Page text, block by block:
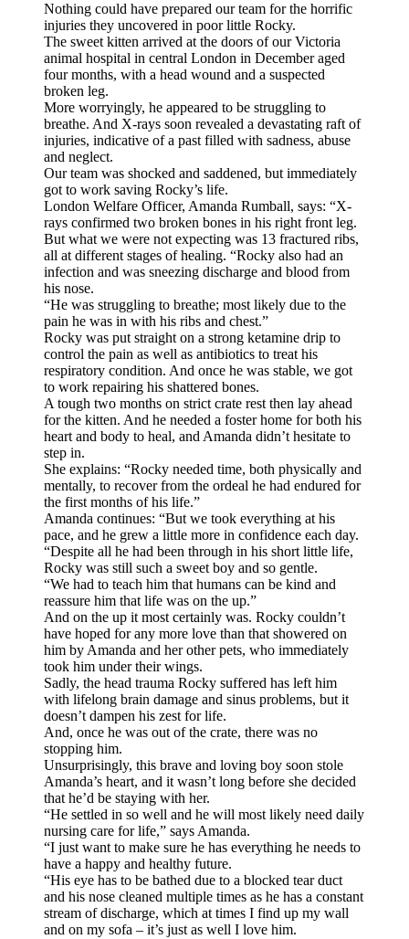
Nothing could have prepared our team for the horrific
injuries they uncovered in poor little Rocky.
The sweet kitten arrived at the doors of our Victoria
animal hospital in central London in December aged
four months, with a head wound and a suspected
broken leg.
More worryingly, he appeared to be struggling to
breathe. And X-rays soon revealed a devastating raft of
injuries, indicative of a past filled with sadness, abuse
and neglect.
Our team was shocked and saddened, but immediately
got to work saving Rocky’s life.
London Welfare Officer, Amanda Rumball, says: “X-
rays confirmed two broken bones in his right front leg.
But what we were not expecting was 13 fractured ribs,
all at different stages of healing. “Rocky also had an
infection and was sneezing discharge and blood from
his nose.
“He was struggling to breathe; most likely due to the
pain he was in with his ribs and chest.”
Rocky was put straight on a strong ketamine drip to
control the pain as well as antibiotics to treat his
respiratory condition. And once he was stable, we got
to work repairing his shattered bones.
A tough two months on strict crate rest then lay ahead
for the kitten. And he needed a foster home for both his
heart and body to heal, and Amanda didn’t hesitate to
step in.
She explains: “Rocky needed time, both physically and
mentally, to recover from the ordeal he had endured for
the first months of his life.”
Amanda continues: “But we took everything at his
pace, and he grew a little more in confidence each day.
“Despite all he had been through in his short little life,
Rocky was still such a sweet boy and so gentle.
“We had to teach him that humans can be kind and
reassure him that life was on the up.”
And on the up it most certainly was. Rocky couldn’t
have hoped for any more love than that showered on
him by Amanda and her other pets, who immediately
took him under their wings.
Sadly, the head trauma Rocky suffered has left him
with lifelong brain damage and sinus problems, but it
doesn’t dampen his zest for life.
And, once he was out of the crate, there was no
stopping him.
Unsurprisingly, this brave and loving boy soon stole
Amanda’s heart, and it wasn’t long before she decided
that he’d be staying with her.
“He settled in so well and he will most likely need daily
nursing care for life,” says Amanda.
“I just want to make sure he has everything he needs to
have a happy and healthy future.
“His eye has to be bathed due to a blocked tear duct
and his nose cleaned multiple times as he has a constant
stream of discharge, which at times I find up my wall
and on my sofa – it’s just as well I love him.